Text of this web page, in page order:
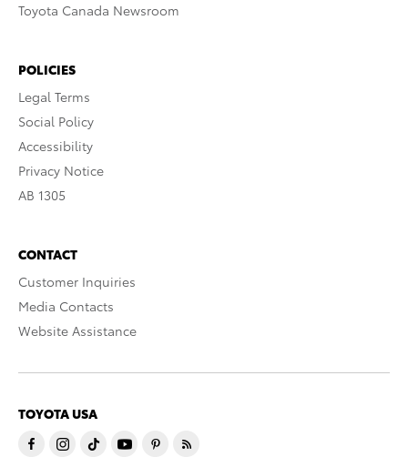
Toyota Canada Newsroom
POLICIES
Legal Terms
Social Policy
Accessibility
Privacy Notice
AB 1305
CONTACT
Customer Inquiries
Media Contacts
Website Assistance
TOYOTA USA